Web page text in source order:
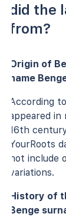
did the
from?
Origin of
name
According
appeared
16th
YourRoots
not include
variations.
History of
Benge